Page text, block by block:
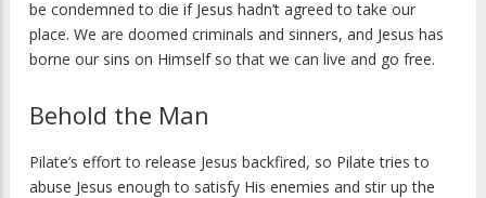
be condemned to die if Jesus hadn’t agreed to take our
place. We are doomed criminals and sinners, and Jesus has
borne our sins on Himself so that we can live and go free.
Behold the Man
Pilate’s effort to release Jesus backfired, so Pilate tries to
abuse Jesus enough to satisfy His enemies and stir up the